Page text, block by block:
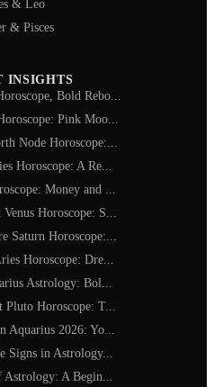
& Leo
& Pisces
INSIGHTS
Bold Rebo...
Pink Moo...
Node Horoscope:...
Horoscope: A Re...
Money and ...
Horoscope: S...
Saturn Horoscope:...
Horoscope: Dre...
Astrology: Bol...
Horoscope: T...
Aquarius 2026: Yo...
Signs in Astrology...
A Begin...